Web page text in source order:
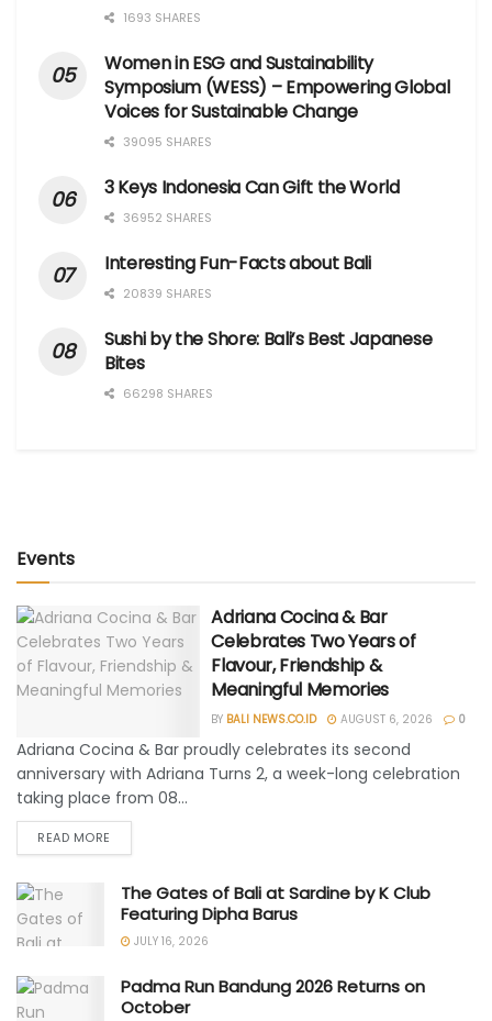
1693 SHARES
Women in ESG and Sustainability
Symposium (WESS) – Empowering Global
Voices for Sustainable Change
39095 SHARES
3 Keys Indonesia Can Gift the World
36952 SHARES
Interesting Fun-Facts about Bali
20839 SHARES
Sushi by the Shore: Bali’s Best Japanese
Bites
66298 SHARES
Events
Adriana Cocina & Bar
Celebrates Two Years of
Flavour, Friendship &
Meaningful Memories
BY BALI NEWS.CO.ID AUGUST 6, 2026 0
Adriana Cocina & Bar proudly celebrates its second
anniversary with Adriana Turns 2, a week-long celebration
taking place from 08...
READ MORE
The Gates of Bali at Sardine by K Club
Featuring Dipha Barus
JULY 16, 2026
Padma Run Bandung 2026 Returns on
October